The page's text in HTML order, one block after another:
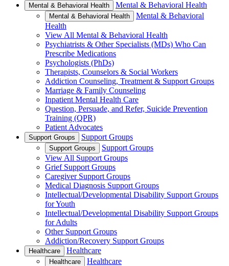
Mental & Behavioral Health Mental & Behavioral Health
Mental & Behavioral Health
Mental & Behavioral
Health
View All Mental & Behavioral Health
Psychiatrists & Other Specialists (MDs) Who Can
Prescribe Medications
Psychologists (PhDs)
Therapists, Counselors & Social Workers
Addiction Counseling, Treatment & Support Groups
Marriage & Family Counseling
Inpatient Mental Health Care
Question, Persuade, and Refer, Suicide Prevention
Training (QPR)
Patient Advocates
Support Groups Support Groups
Support Groups
Support Groups
View All Support Groups
Grief Support Groups
Caregiver Support Groups
Medical Diagnosis Support Groups
Intellectual/Developmental Disability Support Groups
for Youth
Intellectual/Developmental Disability Support Groups
for Adults
Other Support Groups
Addiction/Recovery Support Groups
Healthcare Healthcare
Healthcare
Healthcare